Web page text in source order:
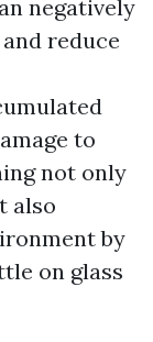
negatively
reduce
to
not only
also
by
on glass